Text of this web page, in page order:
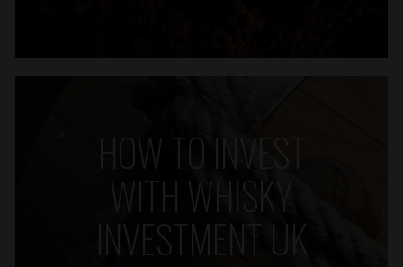
HOW TO INVEST
WITH WHISKY
INVESTMENT UK